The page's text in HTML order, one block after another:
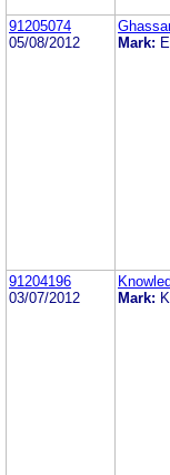
91205074
05/08/2012
Mark:
91204196
03/07/2012
Mark: